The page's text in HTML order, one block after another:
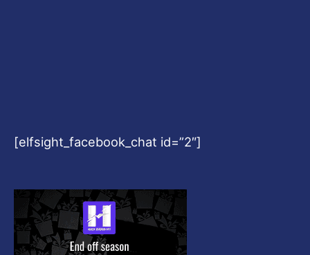
[elfsight_facebook_chat id=”2″]